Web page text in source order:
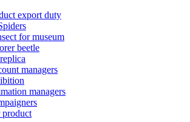
export duty
for museum
beetle
managers
managers
product